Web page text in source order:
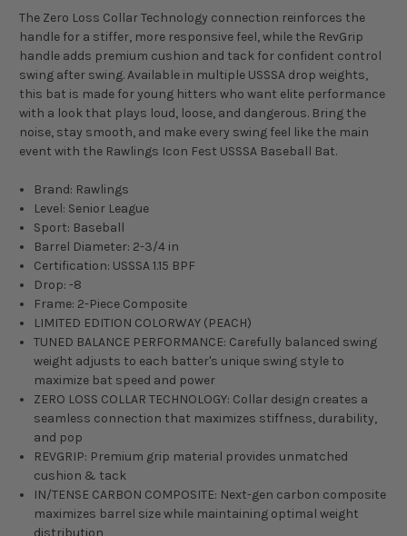
The Zero Loss Collar Technology connection reinforces the
handle for a stiffer, more responsive feel, while the RevGrip
handle adds premium cushion and tack for confident control
swing after swing. Available in multiple USSSA drop weights,
this bat is made for young hitters who want elite performance
with a look that plays loud, loose, and dangerous. Bring the
noise, stay smooth, and make every swing feel like the main
event with the Rawlings Icon Fest USSSA Baseball Bat.
Brand: Rawlings
Level: Senior League
Sport: Baseball
Barrel Diameter: 2-3/4 in
Certification: USSSA 1.15 BPF
Drop: -8
Frame: 2-Piece Composite
LIMITED EDITION COLORWAY (PEACH)
TUNED BALANCE PERFORMANCE: Carefully balanced swing
weight adjusts to each batter's unique swing style to
maximize bat speed and power
ZERO LOSS COLLAR TECHNOLOGY: Collar design creates a
seamless connection that maximizes stiffness, durability,
and pop
REVGRIP: Premium grip material provides unmatched
cushion & tack
IN/TENSE CARBON COMPOSITE: Next-gen carbon composite
maximizes barrel size while maintaining optimal weight